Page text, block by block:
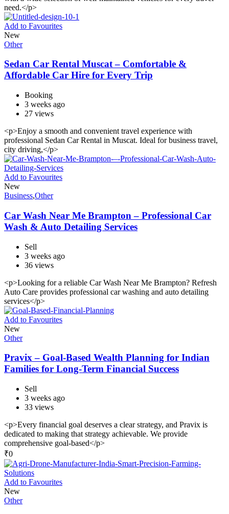
need.</p>
Add to Favourites
New
Other
Sedan Car Rental Muscat – Comfortable &
Affordable Car Hire for Every Trip
Booking
3 weeks ago
27 views
<p>Enjoy a smooth and convenient travel experience with
professional Sedan Car Rental in Muscat. Ideal for business travel,
city driving,</p>
Add to Favourites
New
Business,Other
Car Wash Near Me Brampton – Professional Car
Wash & Auto Detailing Services
Sell
3 weeks ago
36 views
<p>Looking for a reliable Car Wash Near Me Brampton? Refresh
Auto Care provides professional car washing and auto detailing
services</p>
Add to Favourites
New
Other
Pravix – Goal-Based Wealth Planning for Indian
Families for Long-Term Financial Success
Sell
3 weeks ago
33 views
<p>Every financial goal deserves a clear strategy, and Pravix is
dedicated to making that strategy achievable. We provide
comprehensive goal-based</p>
₹0
Add to Favourites
New
Other